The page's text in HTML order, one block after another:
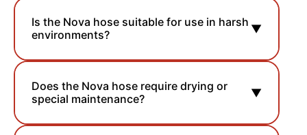
Is the Nova hose suitable for use in harsh
environments?
▼
Does the Nova hose require drying or
special maintenance?
▼